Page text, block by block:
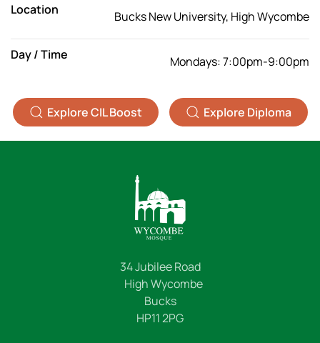
Location Bucks New University, High Wycombe
Day / Time Mondays: 7:00pm-9:00pm
Explore CIL Boost Explore Diploma
34 Jubilee Road
High Wycombe
Bucks
HP11 2PG